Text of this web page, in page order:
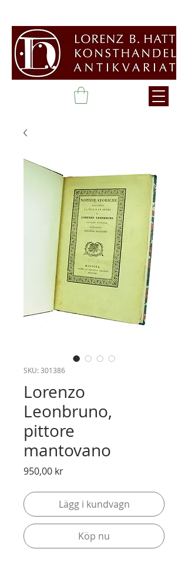
SKU: 301386
Lorenzo
Leonbruno,
pittore
mantovano
950,00 krPris
Lägg i kundvagn
Köp nu